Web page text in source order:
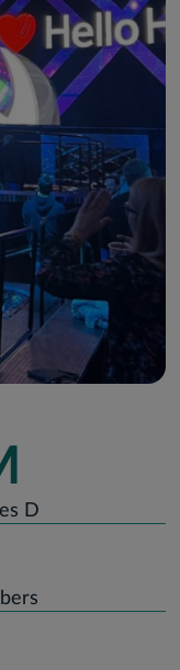
D